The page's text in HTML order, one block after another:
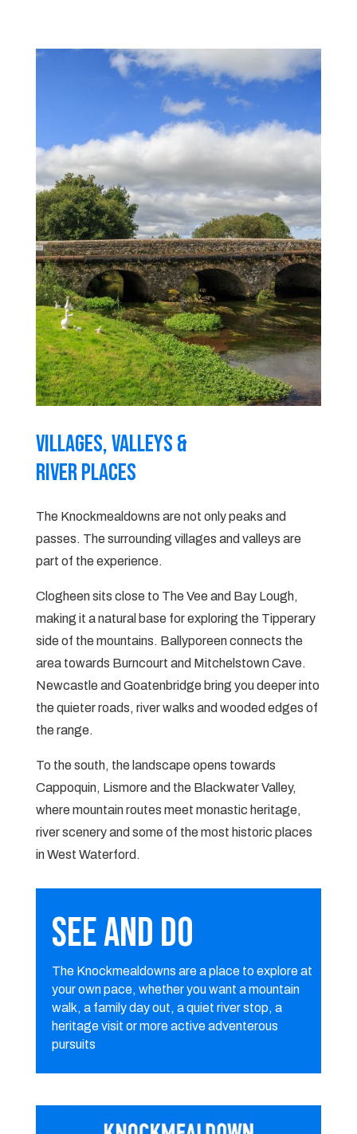
Villages, valleys &
River Places
The Knockmealdowns are not only peaks and
passes. The surrounding villages and valleys are
part of the experience.
Clogheen sits close to The Vee and Bay Lough,
making it a natural base for exploring the Tipperary
side of the mountains. Ballyporeen connects the
area towards Burncourt and Mitchelstown Cave.
Newcastle and Goatenbridge bring you deeper into
the quieter roads, river walks and wooded edges of
the range.
To the south, the landscape opens towards
Cappoquin, Lismore and the Blackwater Valley,
where mountain routes meet monastic heritage,
river scenery and some of the most historic places
in West Waterford.
SEE AND DO
The Knockmealdowns are a place to explore at
your own pace, whether you want a mountain
walk, a family day out, a quiet river stop, a
heritage visit or more active adventerous
pursuits